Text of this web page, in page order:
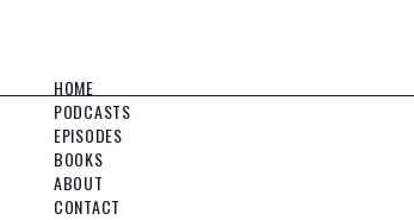
HOME
PODCASTS
EPISODES
BOOKS
ABOUT
CONTACT